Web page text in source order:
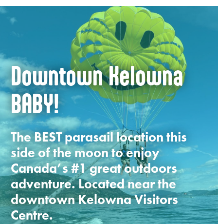
Downtown Kelowna
BABY!
The BEST parasail location this
side of the moon to enjoy
Canada’s #1 great outdoors
adventure. Located near the
downtown Kelowna Visitors
Centre.